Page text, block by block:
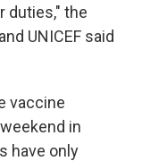
duties," the
UNICEF said
vaccine
in
have only